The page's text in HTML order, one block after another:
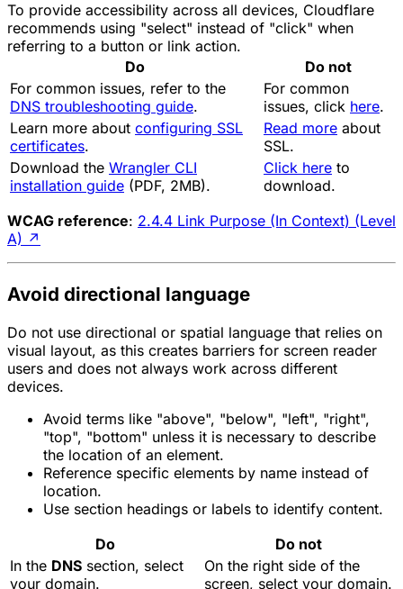
To provide accessibility across all devices, Cloudflare
recommends using "select" instead of "click" when
referring to a button or link action.
Do
Do not
For common issues, refer to the
DNS troubleshooting guide.
For common
issues, click here.
Learn more about configuring SSL
certificates.
Read more about
SSL.
Download the Wrangler CLI
installation guide (PDF, 2MB).
Click here to
download.
WCAG reference: 2.4.4 Link Purpose (In Context) (Level
A) ↗
Avoid directional language
Do not use directional or spatial language that relies on
visual layout, as this creates barriers for screen reader
users and does not always work across different
devices.
Avoid terms like "above", "below", "left", "right",
"top", "bottom" unless it is necessary to describe
the location of an element.
Reference specific elements by name instead of
location.
Use section headings or labels to identify content.
Do
Do not
In the DNS section, select
your domain.
On the right side of the
screen, select your domain.